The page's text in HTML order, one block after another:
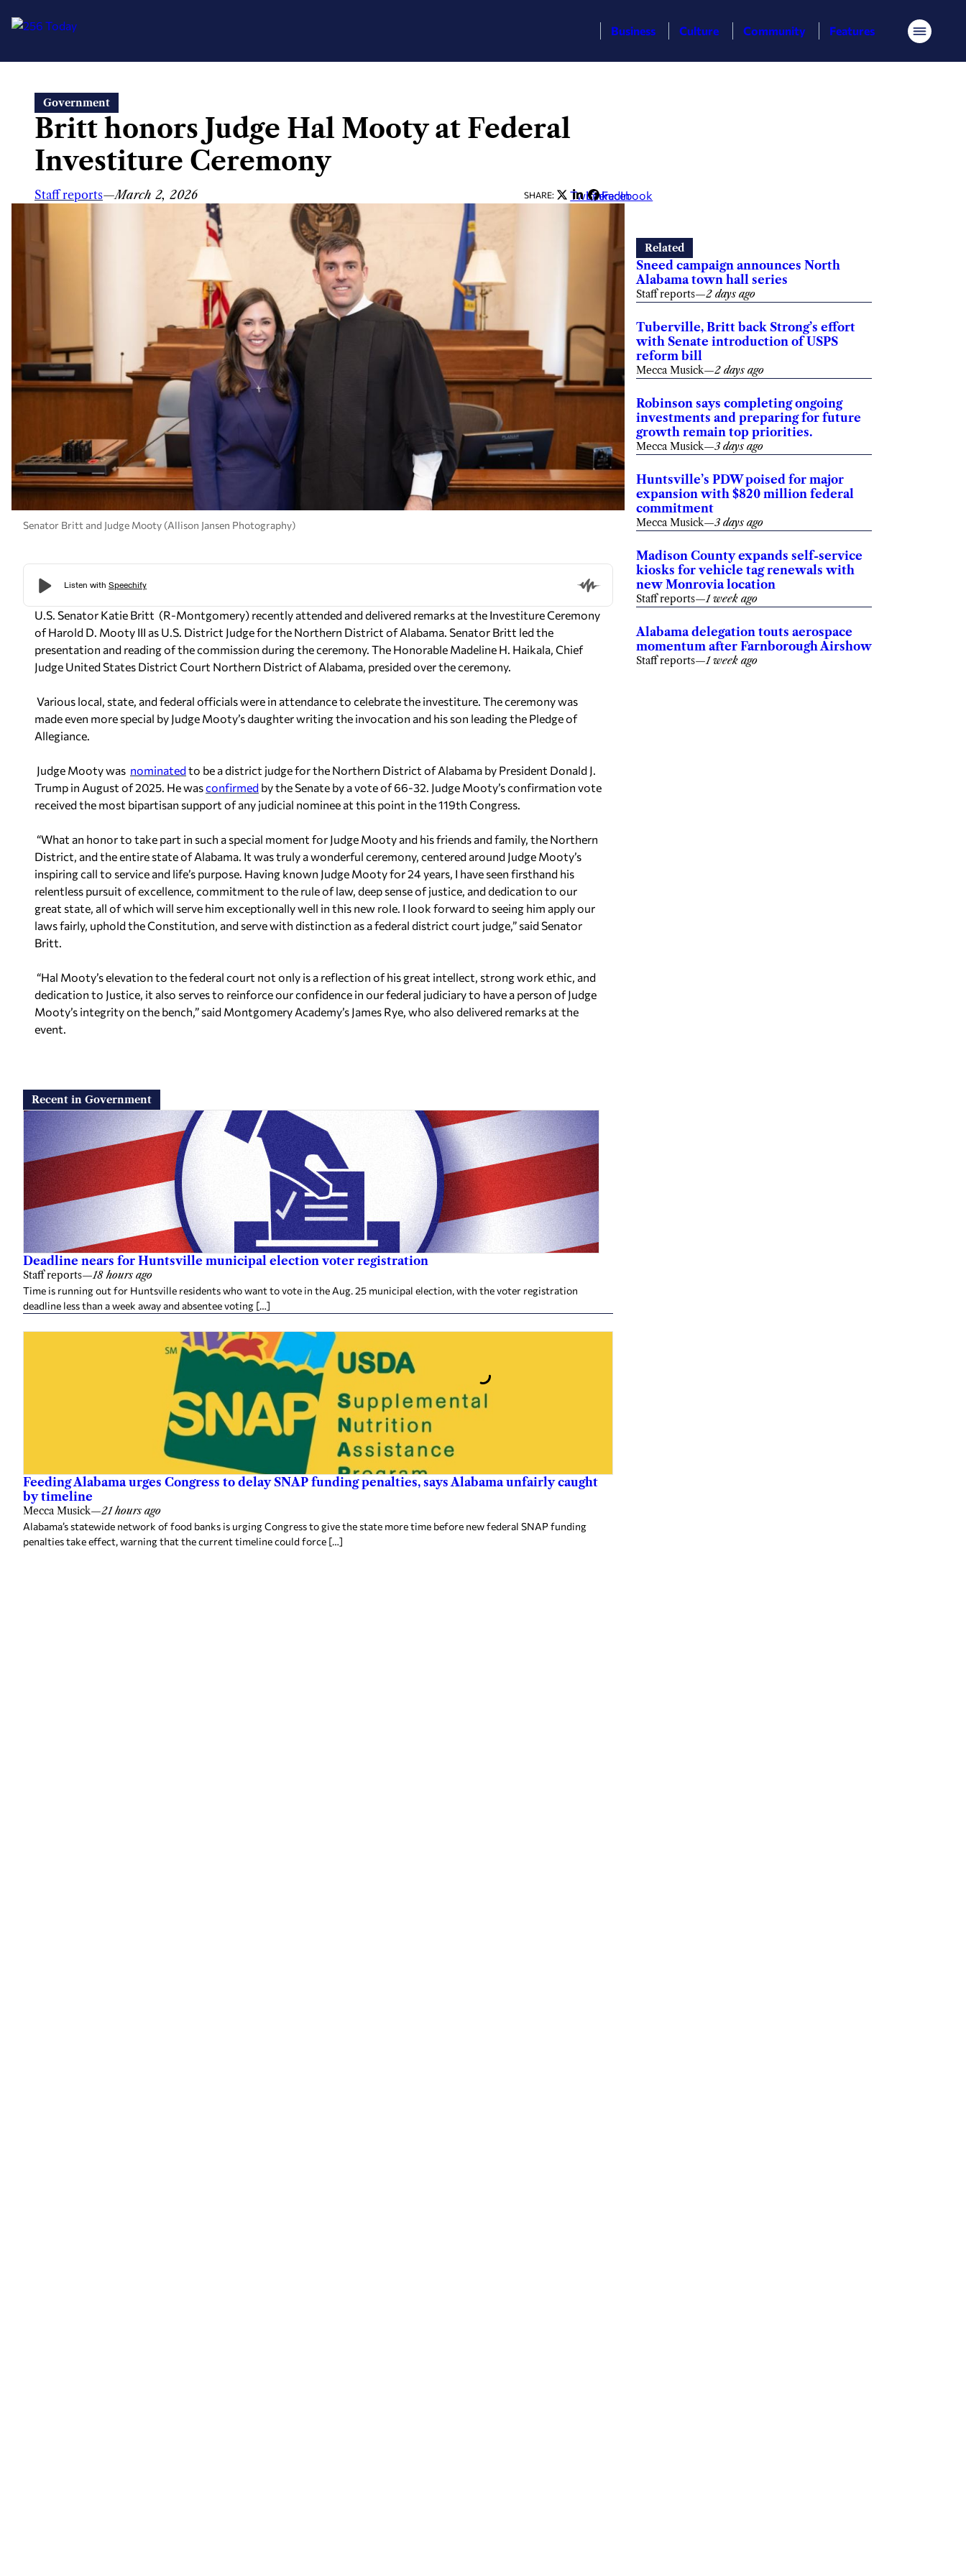
content
Business Culture Community Features Menu
Government
Britt honors Judge Hal Mooty at Federal
Investiture Ceremony
Staff reports—March 2, 2026 SHARE: Twitter
LinkedIn
Facebook
Senator Britt and Judge Mooty (Allison Jansen Photography)
U.S. Senator Katie Britt (R-Montgomery) recently attended and delivered remarks at the Investiture Ceremony
of Harold D. Mooty III as U.S. District Judge for the Northern District of Alabama. Senator Britt led the
presentation and reading of the commission during the ceremony. The Honorable Madeline H. Haikala, Chief
Judge United States District Court Northern District of Alabama, presided over the ceremony.
Various local, state, and federal officials were in attendance to celebrate the investiture. The ceremony was
made even more special by Judge Mooty’s daughter writing the invocation and his son leading the Pledge of
Allegiance.
Judge Mooty was nominatedto be a district judge for the Northern District of Alabama by President Donald J.
Trump in August of 2025. He wasconfirmed by the Senate by a vote of 66-32. Judge Mooty’s confirmation vote
received the most bipartisan support of any judicial nominee at this point in the 119th Congress.
“What an honor to take part in such a special moment for Judge Mooty and his friends and family, the Northern
District, and the entire state of Alabama. It was truly a wonderful ceremony, centered around Judge Mooty’s
inspiring call to service and life’s purpose. Having known Judge Mooty for 24 years, I have seen firsthand his
relentless pursuit of excellence, commitment to the rule of law, deep sense of justice, and dedication to our
great state, all of which will serve him exceptionally well in this new role. I look forward to seeing him apply our
laws fairly, uphold the Constitution, and serve with distinction as a federal district court judge,” said Senator
Britt.
“Hal Mooty’s elevation to the federal court not only is a reflection of his great intellect, strong work ethic, and
dedication to Justice, it also serves to reinforce our confidence in our federal judiciary to have a person of Judge
Mooty’s integrity on the bench,” said Montgomery Academy’s James Rye, who also delivered remarks at the
event.
Recent in Government
Deadline nears for Huntsville municipal election voter registration
Staff reports—18 hours ago
Time is running out for Huntsville residents who want to vote in the Aug. 25 municipal election, with the voter registration
deadline less than a week away and absentee voting […]
Feeding Alabama urges Congress to delay SNAP funding penalties, says Alabama unfairly caught
by timeline
Mecca Musick—21 hours ago
Alabama’s statewide network of food banks is urging Congress to give the state more time before new federal SNAP funding
penalties take effect, warning that the current timeline could force […]
Related
Sneed campaign announces North
Alabama town hall series
Staff reports—2 days ago
Tuberville, Britt back Strong’s effort
with Senate introduction of USPS
reform bill
Mecca Musick—2 days ago
Robinson says completing ongoing
investments and preparing for future
growth remain top priorities.
Mecca Musick—3 days ago
Huntsville’s PDW poised for major
expansion with $820 million federal
commitment
Mecca Musick—3 days ago
Madison County expands self-service
kiosks for vehicle tag renewals with
new Monrovia location
Staff reports—1 week ago
Alabama delegation touts aerospace
momentum after Farnborough Airshow
Staff reports—1 week ago